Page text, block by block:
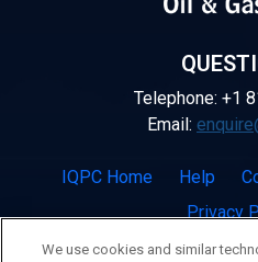
Telephone: +1
Email:
IQPC Home Help
Privacy
We use cookies and similar